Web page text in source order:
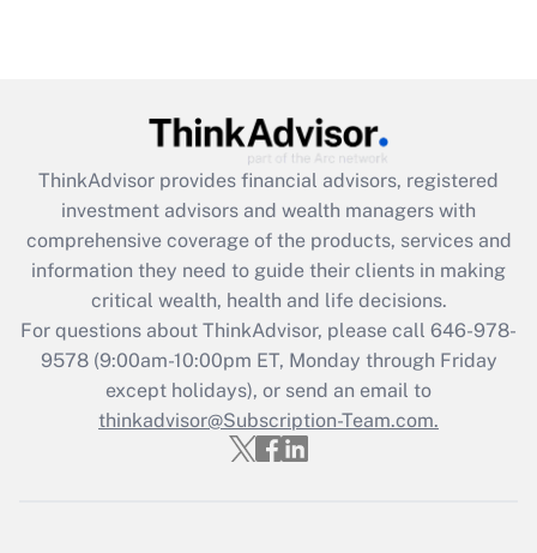
What is the CARES Act employee
retention tax credit that was available
during 2020 and 2021?
Get Answer
Recently Updated Q&As
Who must file a return?
Get Answer
ThinkAdvisor provides financial advisors, registered
investment advisors and wealth managers with
comprehensive coverage of the products, services and
information they need to guide their clients in making
critical wealth, health and life decisions.
For questions about ThinkAdvisor, please call 646-978-
9578(9:00am-10:00pm ET, Monday through Friday
except holidays), or send an email to
thinkadvisor@Subscription-Team.com.